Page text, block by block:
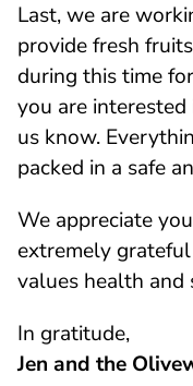
Last, we are
provide fresh
during this time
you are
us know.
packed in a safe
We appreciate
extremely
values health and
In gratitude,
Jen and the